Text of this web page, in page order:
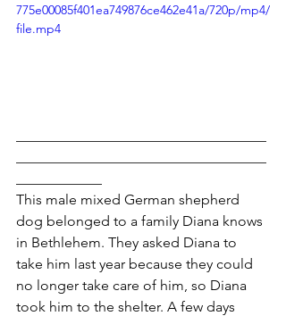
775e00085f401ea749876ce462e41a/720p/mp4/
file.mp4
This male mixed German shepherd
dog belonged to a family Diana knows
in Bethlehem. They asked Diana to
take him last year because they could
no longer take care of him, so Diana
took him to the shelter. A few days